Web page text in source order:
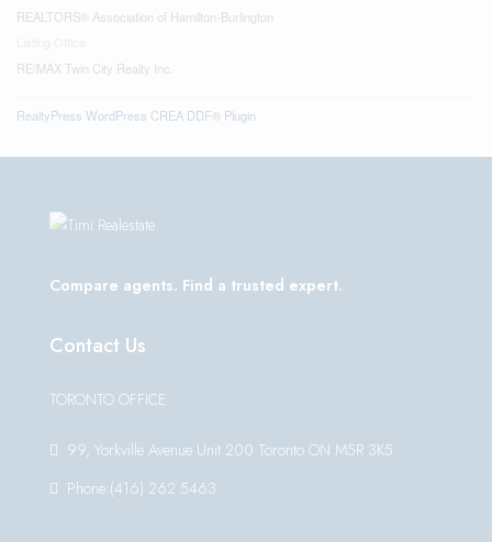
REALTORS® Association of Hamilton-Burlington
RE/MAX Twin City Realty Inc.
RealtyPress WordPress CREA DDF® Plugin
Compare agents. Find a trusted expert.
Contact Us
TORONTO OFFICE
99, Yorkville Avenue Unit 200 Toronto ON M5R 3K5
Phone:(416) 262 5463